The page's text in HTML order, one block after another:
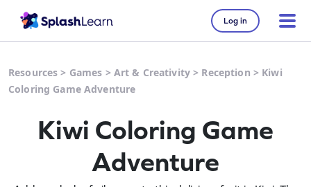
Log in
Resources > Games > Art & Creativity > Reception > Kiwi
Coloring Game Adventure
Kiwi Coloring Game
Adventure